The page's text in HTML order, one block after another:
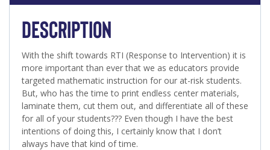
DESCRIPTION
With the shift towards RTI (Response to Intervention) it is
more important than ever that we as educators provide
targeted mathematic instruction for our at-risk students.
But, who has the time to print endless center materials,
laminate them, cut them out, and differentiate all of these
for all of your students??? Even though I have the best
intentions of doing this, I certainly know that I don’t
always have that kind of time.